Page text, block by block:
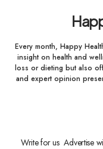
Every month, Happy
insight on health and
loss or dieting but also
and expert opinion
Write for us Advertise